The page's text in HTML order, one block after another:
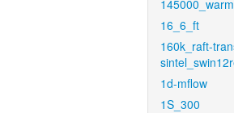
145000_warm
16_6_ft
160k_raft-
1d-mflow
1S_300